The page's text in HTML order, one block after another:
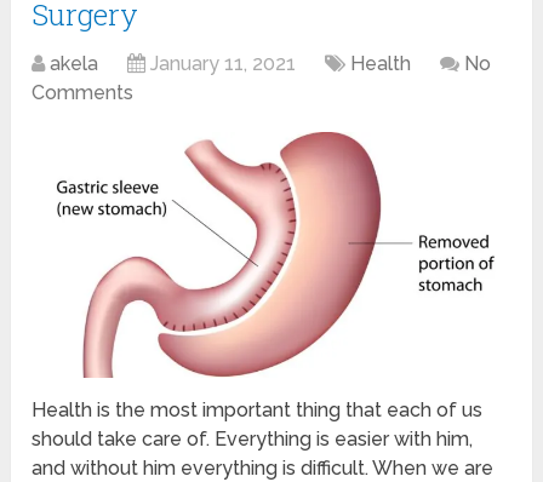
Surgery
akela January 11, 2021 Health
No
Comments
Health is the most important thing that each of us
should take care of. Everything is easier with him,
and without him everything is difficult. When we are